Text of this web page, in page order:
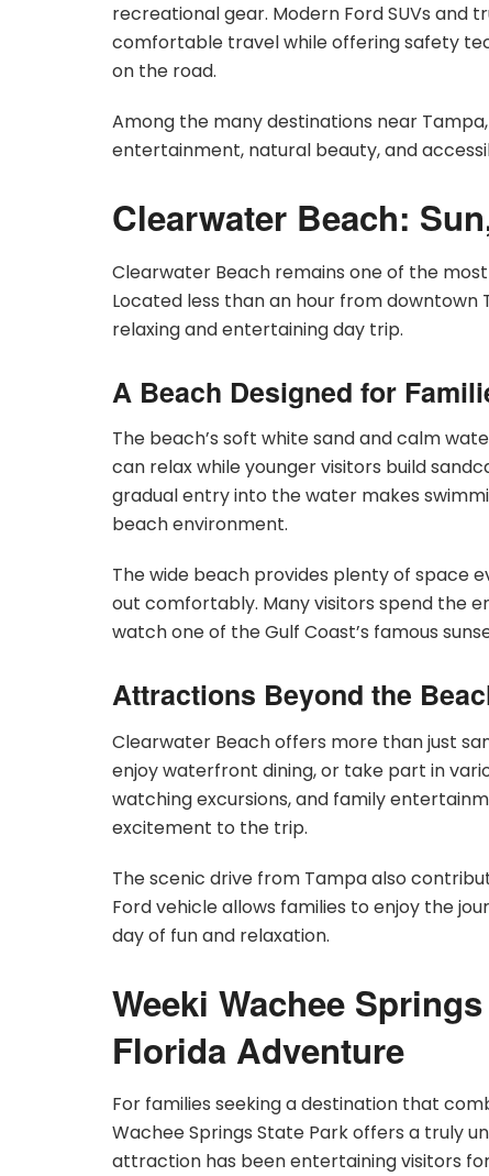
recreational gear. Modern Ford SUVs and
comfortable travel while offering safety
on the road.
Among the many destinations near
entertainment, natural beauty, and
Clearwater Beach:
Clearwater Beach remains one of the
Located less than an hour from
relaxing and entertaining day trip.
A Beach Designed for
The beach’s soft white sand and calm
can relax while younger visitors build
gradual entry into the water makes
beach environment.
The wide beach provides plenty of space
out comfortably. Many visitors spend the
watch one of the Gulf Coast’s famous
Attractions Beyond the
Clearwater Beach offers more than just
enjoy waterfront dining, or take part in
watching excursions, and family
excitement to the trip.
The scenic drive from Tampa also
Ford vehicle allows families to enjoy the
day of fun and relaxation.
Weeki Wachee
Florida Adventure
For families seeking a destination that
Wachee Springs State Park offers a truly
attraction has been entertaining visitors